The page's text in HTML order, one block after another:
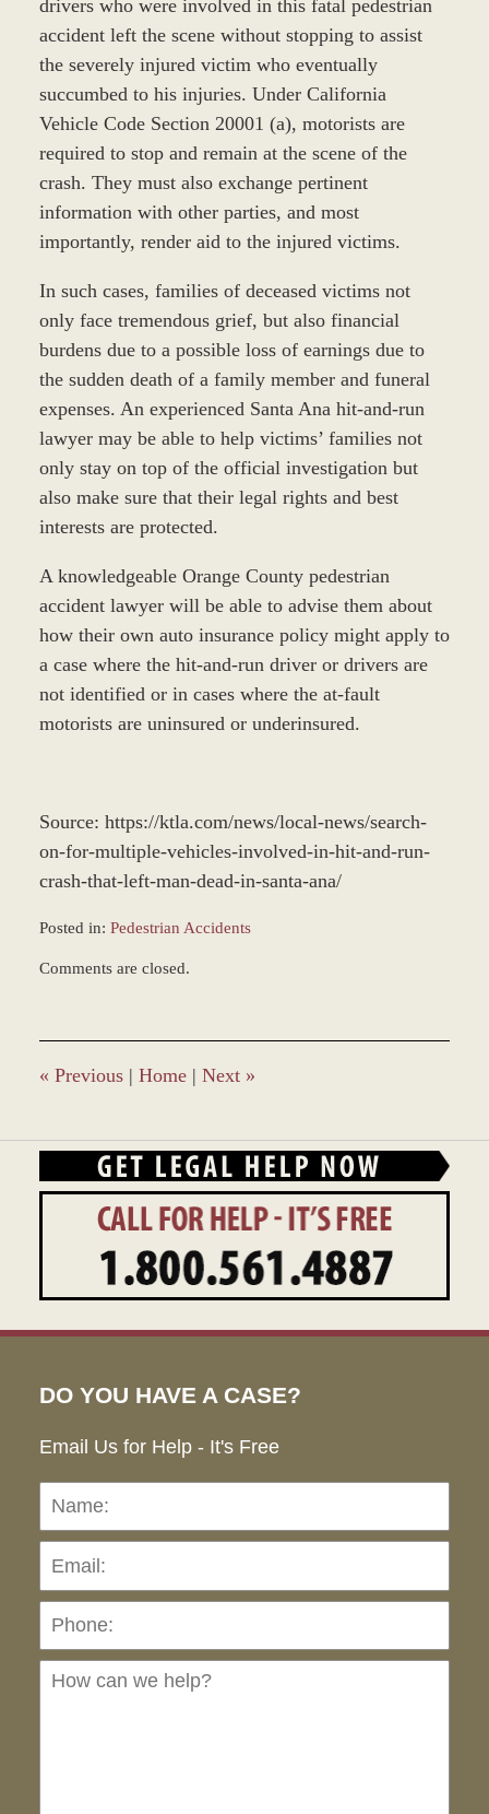
drivers who were involved in this fatal pedestrian
accident left the scene without stopping to assist
the severely injured victim who eventually
succumbed to his injuries. Under California
Vehicle Code Section 20001 (a), motorists are
required to stop and remain at the scene of the
crash. They must also exchange pertinent
information with other parties, and most
importantly, render aid to the injured victims.
In such cases, families of deceased victims not
only face tremendous grief, but also financial
burdens due to a possible loss of earnings due to
the sudden death of a family member and funeral
expenses. An experienced Santa Ana hit-and-run
lawyer may be able to help victims’ families not
only stay on top of the official investigation but
also make sure that their legal rights and best
interests are protected.
A knowledgeable Orange County pedestrian
accident lawyer will be able to advise them about
how their own auto insurance policy might apply to
a case where the hit-and-run driver or drivers are
not identified or in cases where the at-fault
motorists are uninsured or underinsured.
Source: https://ktla.com/news/local-news/search-
on-for-multiple-vehicles-involved-in-hit-and-run-
crash-that-left-man-dead-in-santa-ana/
Posted in: Pedestrian Accidents
November
2:21
pm
Comments are closed.
« Previous | Home | Next »
DO YOU HAVE A CASE?
Email Us for Help - It's Free
Name: